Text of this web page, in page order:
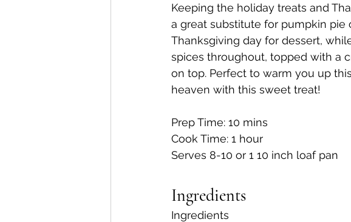
Keeping the holiday treats and
a great substitute for pumpkin pie
Thanksgiving day for dessert,
spices throughout, topped with a
on top. Perfect to warm you up
heaven with this sweet treat!
Prep Time: 10 mins
Cook Time: 1 hour
Serves 8-10 or 1 10 inch loaf pan
Ingredients
Ingredients